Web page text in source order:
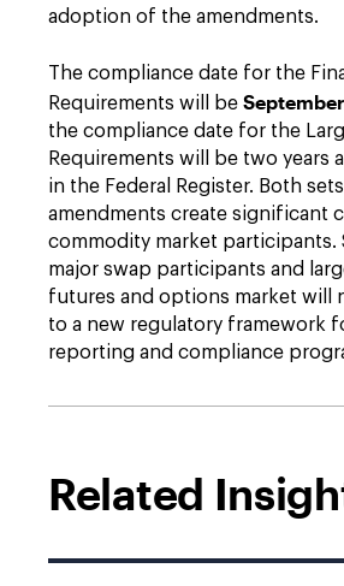
adoption of the amendments.
The compliance date for the
Requirements will be
the compliance date for the
Requirements will be two years
in the Federal Register. Both
amendments create significant
commodity market participants.
major swap participants and
futures and options market will
to a new regulatory framework
reporting and compliance
Related